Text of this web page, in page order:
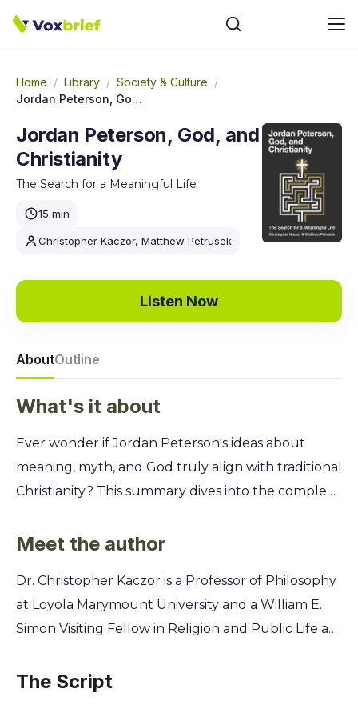
Home / Library / Society & Culture /
Jordan Peterson, God, and Christianity
Jordan Peterson, God, and
Christianity
The Search for a Meaningful Life
15 min
Christopher Kaczor, Matthew Petrusek
Listen Now
AboutOutline
What's it about
Ever wonder if Jordan Peterson's ideas about
meaning, myth, and God truly align with traditional
Christianity? This summary dives into the complex
provoking philosophy and the core tenets of
for seekers and skeptics alike. You'll discover a
fascinating point-by-point comparison, exploring
where Peterson's views on suffering, morality, and
where they dramatically diverge. Uncover
Meet the author
Dr. Christopher Kaczor is a Professor of Philosophy
at Loyola Marymount University and a William E.
Simon Visiting Fellow in Religion and Public Life at
Matthew Petrusek, an Associate Professor of
The Script